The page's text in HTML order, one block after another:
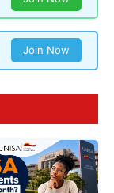
Join Now